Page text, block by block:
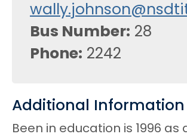
Bus Number 28
Phone 2242
Additional Information
Been in education is 1996 as